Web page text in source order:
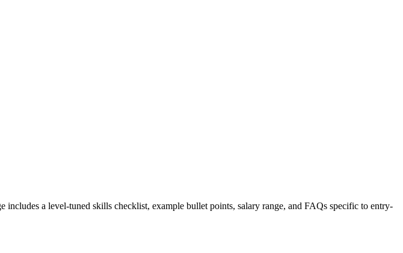
includes a level-tuned skills checklist, example bullet points, salary range, and FAQs specific to entry-